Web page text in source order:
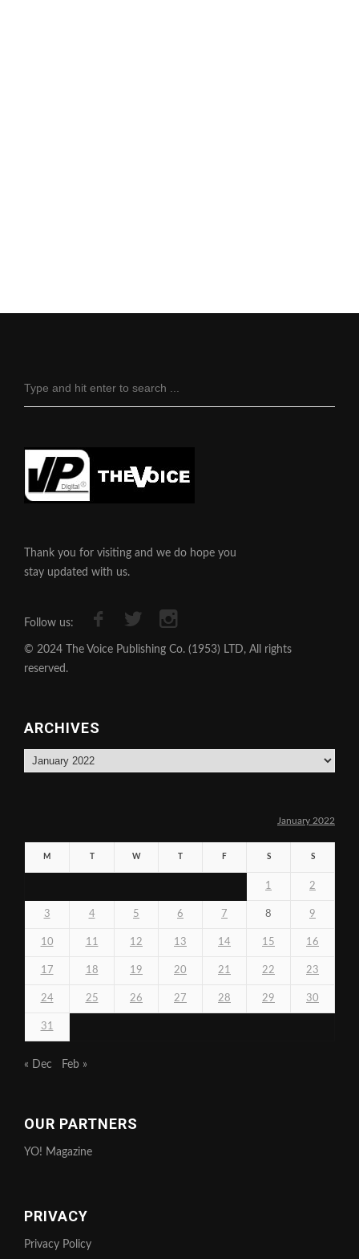
Thank you for visiting and we do hope you
stay updated with us.
Follow us:
© 2024 The Voice Publishing Co. (1953) LTD, All rights
reserved.
ARCHIVES
Archives
January 2022
M W F S S
1 2
3 4 5 6 7 8 9
10 11 12 13 14 15 16
17 18 19 20 21 22 23
24 25 26 27 28 29 30
31
« Dec Feb »
OUR PARTNERS
YO! Magazine
PRIVACY
Privacy Policy